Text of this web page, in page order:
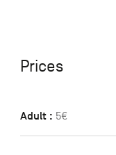
Prices
Adult : 5€